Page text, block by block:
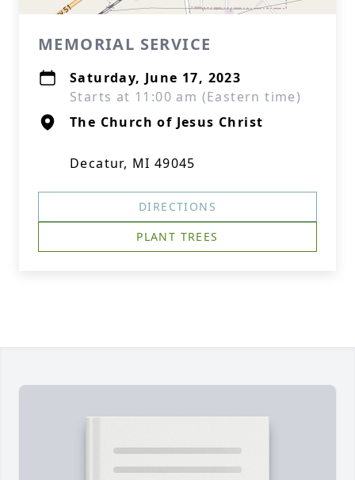
MEMORIAL SERVICE
Saturday, June 17, 2023
Starts at 11:00 am (Eastern time)
The Church of Jesus Christ
Decatur, MI 49045
DIRECTIONS
PLANT TREES